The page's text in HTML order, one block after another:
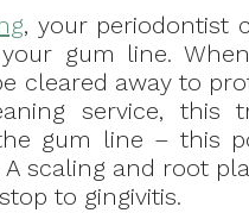
, your periodontist
gum line.
cleared away to
service, this
gum line – this
scaling and root
to gingivitis.